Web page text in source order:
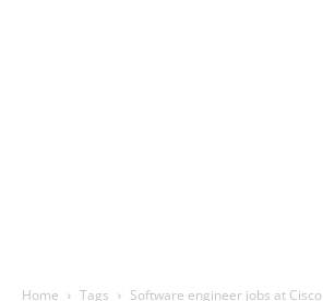
Home Tags Software engineer jobs at Cisco